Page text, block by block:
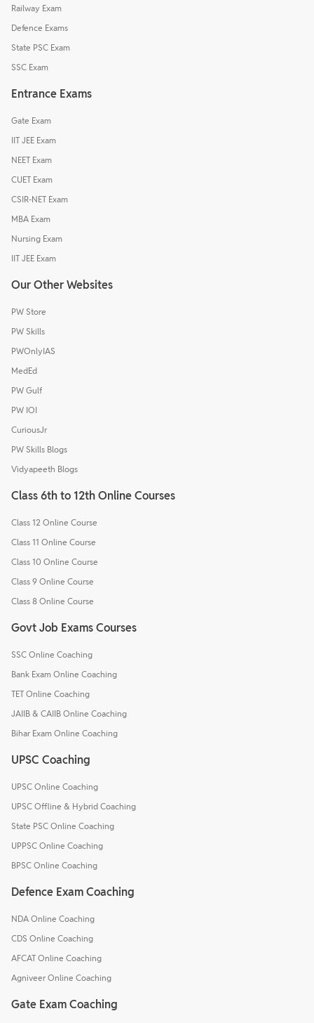
Railway Exam
Defence Exams
State PSC Exam
SSC Exam
Entrance Exams
Gate Exam
IIT JEE Exam
NEET Exam
CUET Exam
CSIR-NET Exam
MBA Exam
Nursing Exam
IIT JEE Exam
Our Other Websites
PW Store
PW Skills
PWOnlyIAS
MedEd
PW Gulf
PW IOI
CuriousJr
PW Skills Blogs
Vidyapeeth Blogs
Class 6th to 12th Online Courses
Class 12 Online Course
Class 11 Online Course
Class 10 Online Course
Class 9 Online Course
Class 8 Online Course
Govt Job Exams Courses
SSC Online Coaching
Bank Exam Online Coaching
TET Online Coaching
JAIIB & CAIIB Online Coaching
Bihar Exam Online Coaching
UPSC Coaching
UPSC Online Coaching
UPSC Offline & Hybrid Coaching
State PSC Online Coaching
UPPSC Online Coaching
BPSC Online Coaching
Defence Exam Coaching
NDA Online Coaching
CDS Online Coaching
AFCAT Online Coaching
Agniveer Online Coaching
Gate Exam Coaching